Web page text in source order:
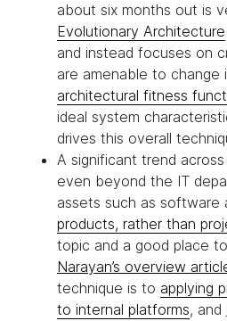
about six months out is
Evolutionary Architecture
and instead focuses on
are amenable to change
architectural fitness
ideal system
drives this overall
A significant trend
even beyond the IT
assets such as software
products, rather than
topic and a good place
Narayan’s overview
technique is to applying
to internal platforms, and